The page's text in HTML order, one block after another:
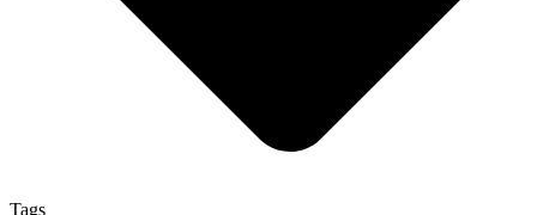
Tags